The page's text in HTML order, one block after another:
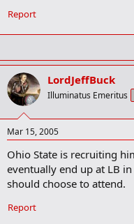
Report
LordJeffBuck
Illuminatus Emeritus
Mar 15, 2005
Ohio State is recruiting
eventually end up at LB
should choose to attend.
Report